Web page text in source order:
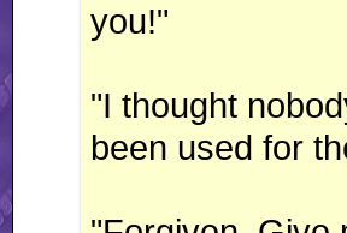
you!"
"I thought
been used for